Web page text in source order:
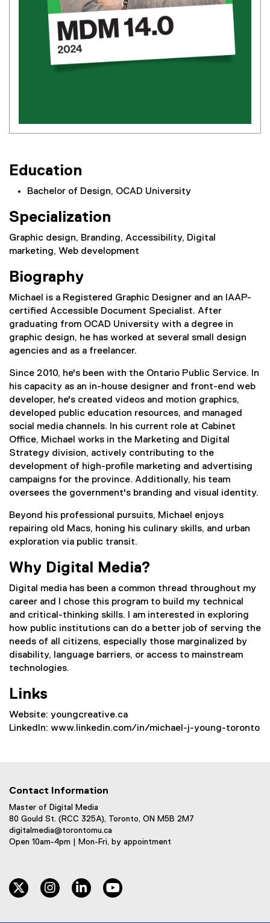
Education
Bachelor of Design, OCAD University
Specialization
Graphic design, Branding, Accessibility, Digital
marketing, Web development
Biography
Michael is a Registered Graphic Designer and an IAAP-
certified Accessible Document Specialist. After
graduating from OCAD University with a degree in
graphic design, he has worked at several small design
agencies and as a freelancer.
Since 2010, he's been with the Ontario Public Service. In
his capacity as an in-house designer and front-end web
developer, he's created videos and motion graphics,
developed public education resources, and managed
social media channels. In his current role at Cabinet
Office, Michael works in the Marketing and Digital
Strategy division, actively contributing to the
development of high-profile marketing and advertising
campaigns for the province. Additionally, his team
oversees the government's branding and visual identity.
Beyond his professional pursuits, Michael enjoys
repairing old Macs, honing his culinary skills, and urban
exploration via public transit.
Why Digital Media?
Digital media has been a common thread throughout my
career and I chose this program to build my technical
and critical-thinking skills. I am interested in exploring
how public institutions can do a better job of serving the
needs of all citizens, especially those marginalized by
disability, language barriers, or access to mainstream
technologies.
Links
Website: youngcreative.ca
LinkedIn: www.linkedin.com/in/michael-j-young-toronto
Contact Information
Master of Digital Media
80 Gould St. (RCC 325A), Toronto, ON M5B 2M7
digitalmedia@torontomu.ca
Open 10am-4pm | Mon-Fri, by appointment
twitter instagram linkedin